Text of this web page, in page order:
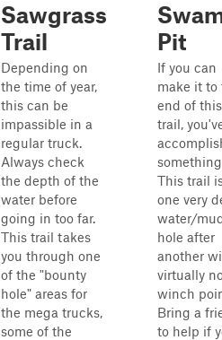
Sawgrass
Trail
Depending on
the time of year,
this can be
impassible in a
regular truck.
Always check
the depth of the
water before
going in too far.
This trail takes
you through one
of the "bounty
hole" areas for
the mega trucks,
some of the
Pit
If you can
make it to
end of this
trail,
This trail
one very
water/
hole after
another
virtually
winch
Bring a
to help if